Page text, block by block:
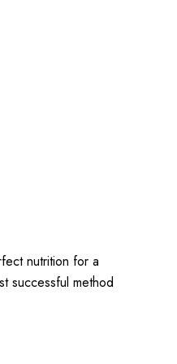
nutrition for a
successful method